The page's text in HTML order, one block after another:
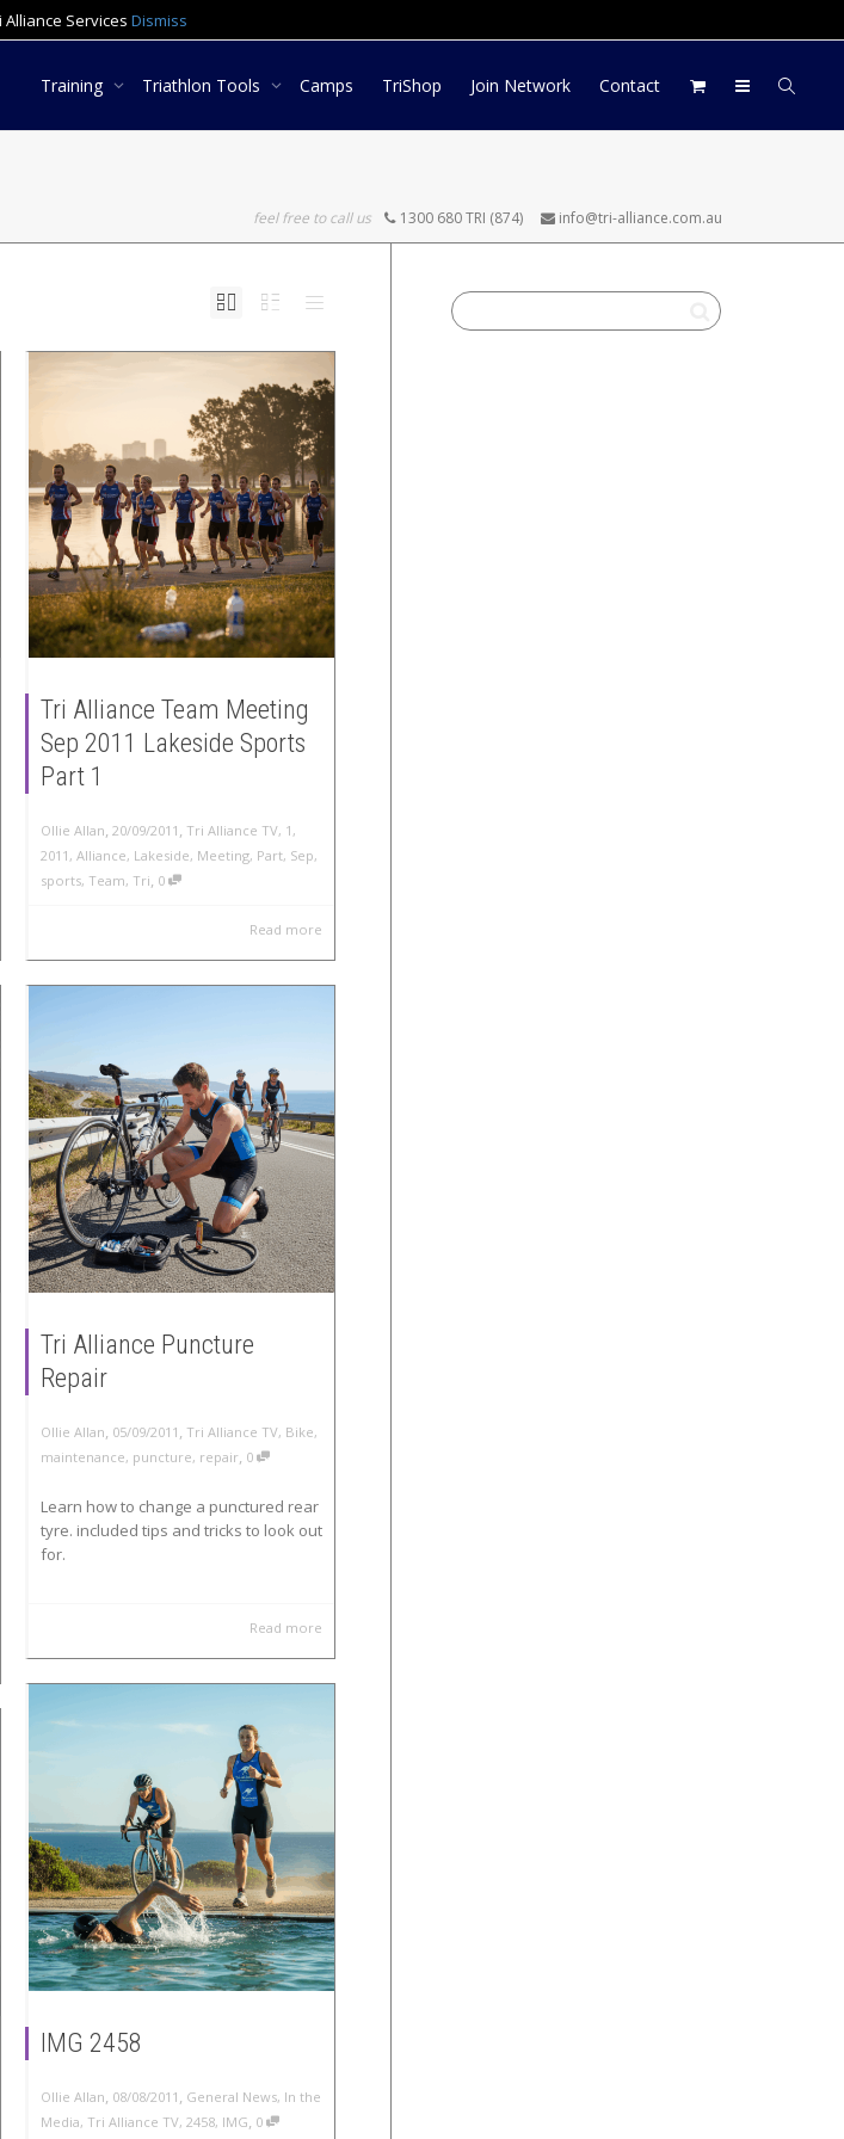
Alliance Services Dismiss
Training Triathlon Tools Camps TriShop Join Network Contact
feel free to call us 1300 680 TRI (874) info@tri-alliance.com.au
Tri Alliance Team Meeting
Sep 2011 Lakeside Sports
Part 1
Ollie Allan, 20/09/2011 , Tri Alliance TV, 1 ,
2011 , Alliance, Lakeside, Meeting, Part, Sep,
sports, Team, Tri, 0
Read more
Tri Alliance Puncture
Repair
Ollie Allan, 05/09/2011 , Tri Alliance TV, Bike,
maintenance, puncture, repair, 0
Learn how to change a punctured rear
tyre. included tips and tricks to look out
for.
Read more
IMG 2458
Ollie Allan 08/08/2011 General News, In the
Media, Tri Alliance TV, 2458, IMG 0